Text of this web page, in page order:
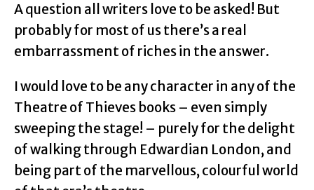
A question all writers love to be asked! But
probably for most of us there’s a real
embarrassment of riches in the answer.
I would love to be any character in any of the
Theatre of Thieves books – even simply
sweeping the stage! – purely for the delight
of walking through Edwardian London, and
being part of the marvellous, colourful world